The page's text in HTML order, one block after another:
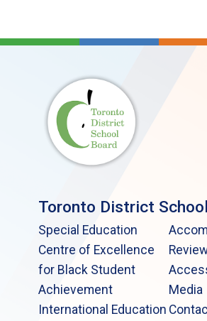
Toronto District
Special Education
Centre of Excellence
for Black Student
Achievement
International Education
Media